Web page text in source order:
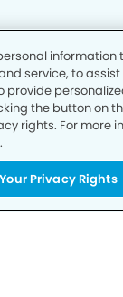
information
service, to
provide
the button on
rights. For more
Your Privacy Rights